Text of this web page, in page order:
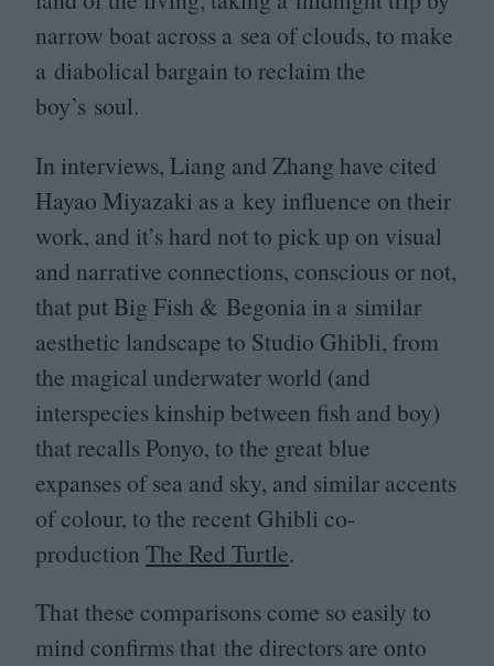
narrow boat across a sea of clouds, to make
a diabolical bargain to reclaim the
boy’s soul.
In interviews, Liang and Zhang have cited
Hayao Miyazaki as a key influence on their
work, and it’s hard not to pick up on visual
and narrative connections, conscious or not,
that put Big Fish & Begonia in a similar
aesthetic landscape to Studio Ghibli, from
the magical underwater world (and
interspecies kinship between fish and boy)
that recalls Ponyo, to the great blue
expanses of sea and sky, and similar accents
of colour, to the recent Ghibli co-
production The Red Turtle.
That these comparisons come so easily to
mind confirms that the directors are onto